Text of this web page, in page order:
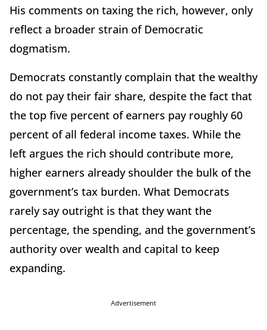
His comments on taxing the rich, however, only
reflect a broader strain of Democratic
dogmatism.
Democrats constantly complain that the wealthy
do not pay their fair share, despite the fact that
the top five percent of earners pay roughly 60
percent of all federal income taxes. While the
left argues the rich should contribute more,
higher earners already shoulder the bulk of the
government’s tax burden. What Democrats
rarely say outright is that they want the
percentage, the spending, and the government’s
authority over wealth and capital to keep
expanding.
Advertisement